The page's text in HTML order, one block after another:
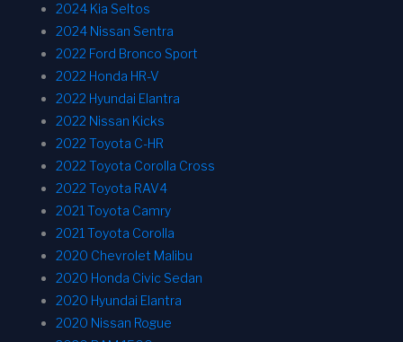
2024 Kia Seltos
2024 Nissan Sentra
2022 Ford Bronco Sport
2022 Honda HR-V
2022 Hyundai Elantra
2022 Nissan Kicks
2022 Toyota C-HR
2022 Toyota Corolla Cross
2022 Toyota RAV4
2021 Toyota Camry
2021 Toyota Corolla
2020 Chevrolet Malibu
2020 Honda Civic Sedan
2020 Hyundai Elantra
2020 Nissan Rogue